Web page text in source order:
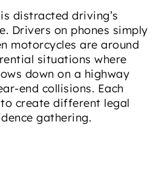
distracted driving’s
Drivers on phones simply
motorcycles are around
situations where
down on a highway
end collisions. Each
create different legal
gathering.